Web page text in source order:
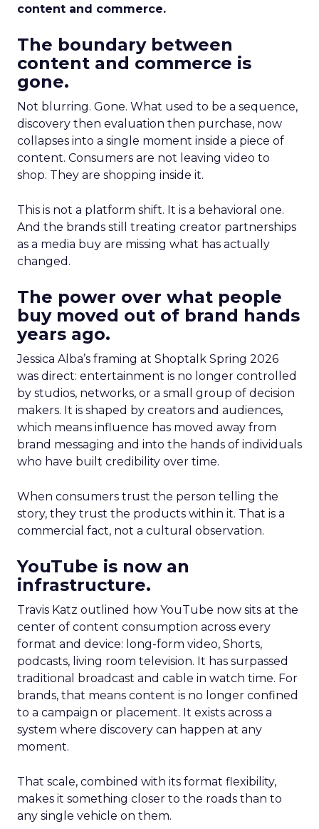
content and commerce.
The boundary between
content and commerce is
gone.
Not blurring. Gone. What used to be a sequence,
discovery then evaluation then purchase, now
collapses into a single moment inside a piece of
content. Consumers are not leaving video to
shop. They are shopping inside it.
This is not a platform shift. It is a behavioral one.
And the brands still treating creator partnerships
as a media buy are missing what has actually
changed.
The power over what people
buy moved out of brand hands
years ago.
Jessica Alba’s framing at Shoptalk Spring 2026
was direct: entertainment is no longer controlled
by studios, networks, or a small group of decision
makers. It is shaped by creators and audiences,
which means influence has moved away from
brand messaging and into the hands of individuals
who have built credibility over time.
When consumers trust the person telling the
story, they trust the products within it. That is a
commercial fact, not a cultural observation.
YouTube is now an
infrastructure.
Travis Katz outlined how YouTube now sits at the
center of content consumption across every
format and device: long-form video, Shorts,
podcasts, living room television. It has surpassed
traditional broadcast and cable in watch time. For
brands, that means content is no longer confined
to a campaign or placement. It exists across a
system where discovery can happen at any
moment.
That scale, combined with its format flexibility,
makes it something closer to the roads than to
any single vehicle on them.